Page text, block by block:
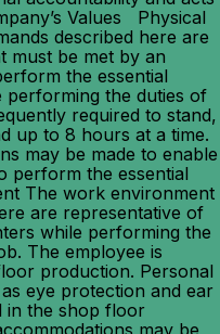
Values Physical
described here are
must be met by an
the essential
the duties of
required to stand,
up to 8 hours at a time.
may be made to enable
perform the essential
The work environment
are representative of
while performing the
The employee is
production. Personal
eye protection and ear
in the shop floor
may be